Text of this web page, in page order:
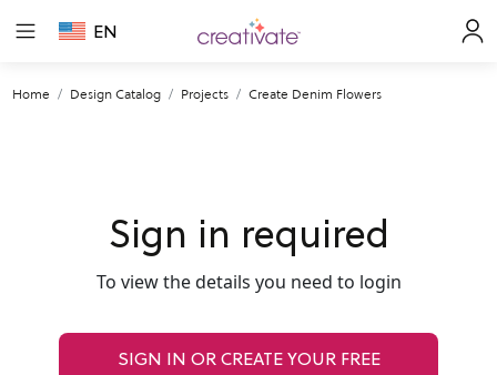
EN
Home Design Catalog Projects Create Denim Flowers
Sign in required
To view the details you need to login
SIGN IN OR CREATE YOUR FREE